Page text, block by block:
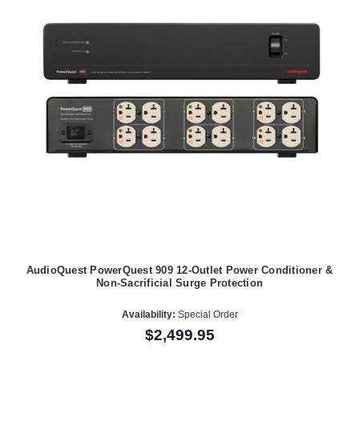
AudioQuest PowerQuest 909 12-Outlet Power Conditioner &
Non-Sacrificial Surge Protection
Availability: Special Order
$2,499.95